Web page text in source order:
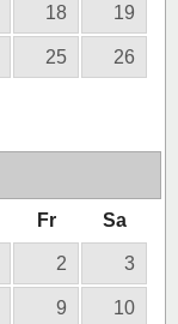
18 19
25 26
Fr Sa
2 3
9 10